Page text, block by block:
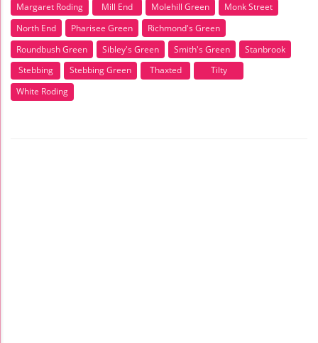
Margaret Roding
Mill End Molehill Green
Monk Street
North End
Pharisee Green
Richmond's Green
Roundbush Green
Sibley's Green Smith's Green
Stanbrook
Stebbing
Stebbing Green Thaxted
Tilty
White Roding